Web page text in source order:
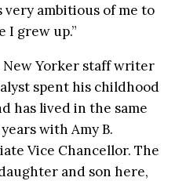
very ambitious of me to
I grew up.”
Yorker staff writer
spent his childhood
has lived in the same
with Amy B.
Vice Chancellor. The
and son here,